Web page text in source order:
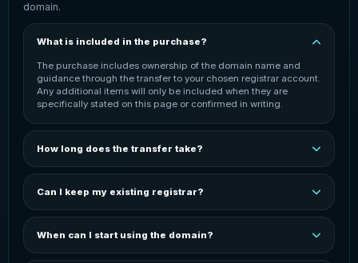
domain.
What is included in the purchase?
The purchase includes ownership of the domain name and
guidance through the transfer to your chosen registrar account.
Any additional items will only be included when they are
specifically stated on this page or confirmed in writing.
How long does the transfer take?
The transfer is normally started once payment has been
confirmed. Completion time can vary depending on the
domain extension, the current registrar and the receiving
registrar. You will be kept informed throughout the process.
Can I keep my existing registrar?
In most cases, the domain can be transferred to your preferred
registrar. You may need an active account with that registrar
before the transfer can be completed. The exact process
depends on the domain extension and registrar.
When can I start using the domain?
You can start configuring the domain after it has been